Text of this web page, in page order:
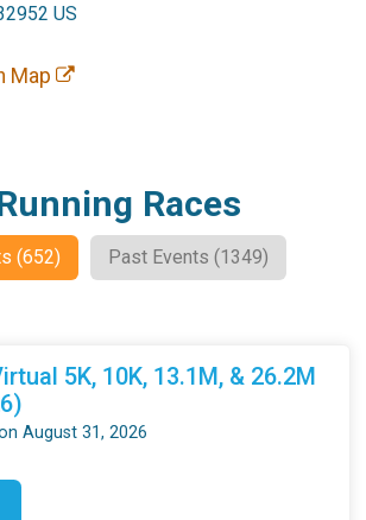
US
Map
Races
(652) Past Events (1349)
5K, 10K, 13.1M, & 26.2M
August 31, 2026